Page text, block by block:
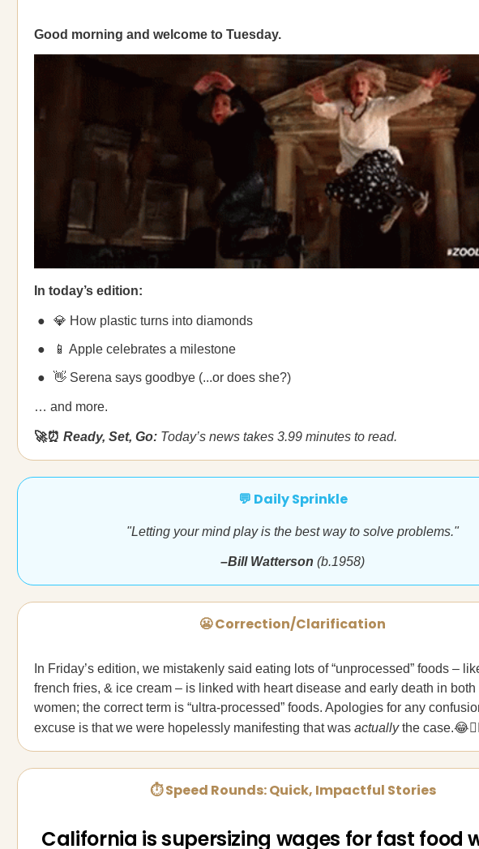
Good morning and welcome to Tuesday.
In today’s edition:
💎 How plastic turns into diamonds
📱 Apple celebrates a milestone
👋 Serena says goodbye (...or does she?)
… and more.
🚀⏰ Ready, Set, Go: Today’s news takes 3.99 minutes to read.
💬 Daily Sprinkle
"Letting your mind play is the best way to solve problems."
–Bill Watterson (b.1958)
😬 Correction/Clarification
In Friday’s edition, we mistakenly said eating lots of “unprocessed” foods –
french fries, & ice cream – is linked with heart disease and early death in both
women; the correct term is “ultra-processed” foods. Apologies for any
excuse is that we were hopelessly manifesting that was actuallythe
⏱ Speed Rounds: Quick, Impactful Stories
California is supersizing wages for fast food